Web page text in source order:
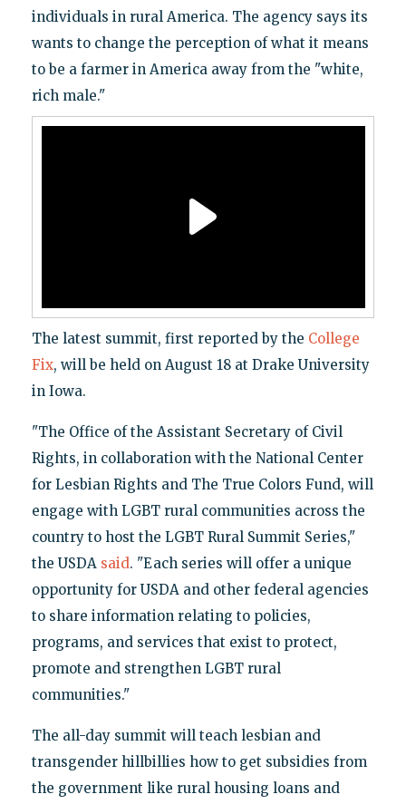
individuals in rural America. The agency says its
wants to change the perception of what it means
to be a farmer in America away from the "white,
rich male."
The latest summit, first reported by the College
Fix, will be held on August 18 at Drake University
in Iowa.
"The Office of the Assistant Secretary of Civil
Rights, in collaboration with the National Center
for Lesbian Rights and The True Colors Fund, will
engage with LGBT rural communities across the
country to host the LGBT Rural Summit Series,"
the USDA said. "Each series will offer a unique
opportunity for USDA and other federal agencies
to share information relating to policies,
programs, and services that exist to protect,
promote and strengthen LGBT rural
communities."
The all-day summit will teach lesbian and
transgender hillbillies how to get subsidies from
the government like rural housing loans and